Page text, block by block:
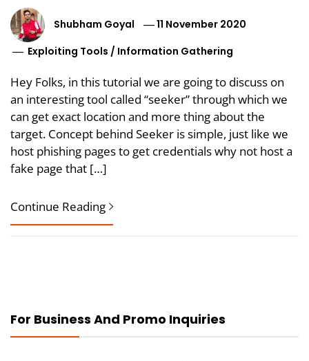
Shubham Goyal
11 November 2020
Exploiting Tools / Information Gathering
Hey Folks, in this tutorial we are going to discuss on
an interesting tool called “seeker” through which we
can get exact location and more thing about the
target. Concept behind Seeker is simple, just like we
host phishing pages to get credentials why not host a
fake page that […]
Continue Reading
For Business And Promo Inquiries